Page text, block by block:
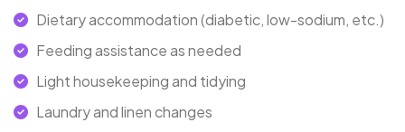
Dietary accommodation (diabetic, low-sodium, etc.)
Feeding assistance as needed
Light housekeeping and tidying
Laundry and linen changes